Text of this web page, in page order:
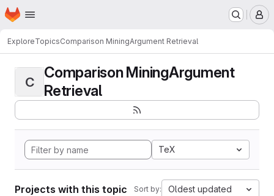
Skip to main content
Homepage
ExploreTopicsComparison MiningArgument Retrieval
C
Comparison MiningArgument
Retrieval
TeX
Projects with this topic Sort by: Oldest updated